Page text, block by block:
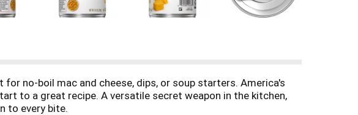
no-boil mac and cheese, dips, or soup starters. America's
to a great recipe. A versatile secret weapon in the kitchen,
to every bite.